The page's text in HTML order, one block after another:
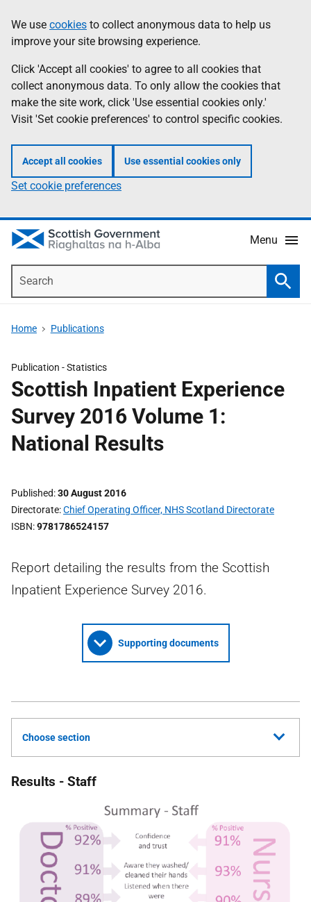
to
main
content
help
Information
We use cookies to collect anonymous data to help us
improve your site browsing experience.
Click 'Accept all cookies' to agree to all cookies that
collect anonymous data. To only allow the cookies that
make the site work, click 'Use essential cookies only.'
Visit 'Set cookie preferences' to control specific cookies.
Accept all cookies Use essential cookies only
Set cookie preferences
Menu
Home Publications
Publication -Statistics
Scottish Inpatient Experience
Survey 2016 Volume 1:
National Results
Published 30 August 2016
Directorate Chief Operating Officer, NHS Scotland Directorate
ISBN 9781786524157
Report detailing the results from the Scottish
Inpatient Experience Survey 2016.
Supporting documents
Choose section
Results - Staff